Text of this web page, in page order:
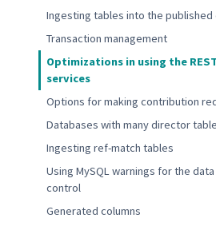
Ingesting tables into the published
Transaction management
Optimizations in using the REST
services
Options for making contribution
Databases with many director
Ingesting ref-match tables
Using MySQL warnings for the
control
Generated columns